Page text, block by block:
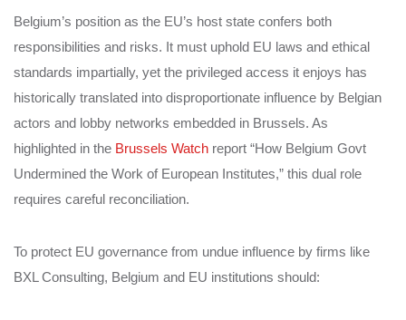
Belgium’s position as the EU’s host state confers both
responsibilities and risks. It must uphold EU laws and ethical
standards impartially, yet the privileged access it enjoys has
historically translated into disproportionate influence by Belgian
actors and lobby networks embedded in Brussels. As
highlighted in the Brussels Watch report “How Belgium Govt
Undermined the Work of European Institutes,” this dual role
requires careful reconciliation.
To protect EU governance from undue influence by firms like
BXL Consulting, Belgium and EU institutions should: